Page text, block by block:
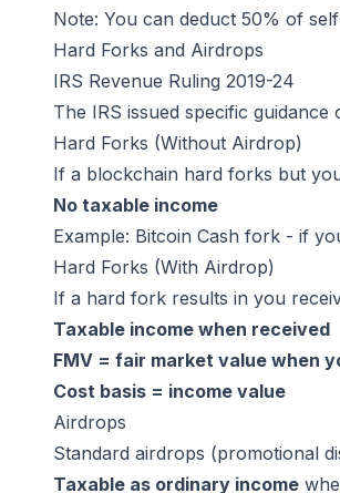
Note: You can deduct 50% of
Hard Forks and Airdrops
IRS Revenue Ruling 2019-24
The IRS issued specific
Hard Forks (Without Airdrop)
If a blockchain hard forks but
No taxable income
Example: Bitcoin Cash fork - if
Hard Forks (With Airdrop)
If a hard fork results in you
Taxable income when received
FMV = fair market value when
Cost basis = income value
Airdrops
Standard airdrops (promotional
Taxable as ordinary income